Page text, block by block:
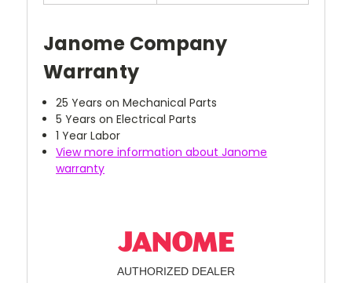
Janome Company
Warranty
25 Years on Mechanical Parts
5 Years on Electrical Parts
1 Year Labor
View more information about Janome
warranty
AUTHORIZED DEALER